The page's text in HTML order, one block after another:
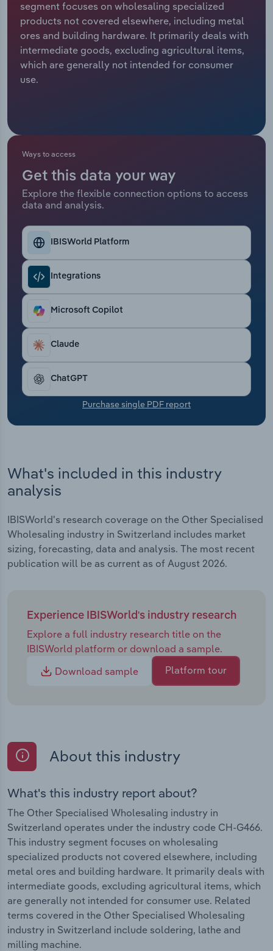
segment focuses on wholesaling specialized
products not covered elsewhere, including metal
ores and building hardware. It primarily deals with
intermediate goods, excluding agricultural items,
which are generally not intended for consumer
use.
Ways to access
Get this data your way
Explore the flexible connection options to access
data and analysis.
IBISWorld Platform
Integrations
Microsoft Copilot
Claude
ChatGPT
Purchase single PDF report
What's included in this industry
analysis
IBISWorld's research coverage on the Other Specialised
Wholesaling industry in Switzerland includes market
sizing, forecasting, data and analysis. The most recent
publication will be as current as of August 2026.
Experience IBISWorld's industry research
Explore a full industry research title on the
IBISWorld platform or download a sample.
Download sample
Platform tour
About this industry
What's this industry report about?
The Other Specialised Wholesaling industry in
Switzerland operates under the industry code CH-G466.
This industry segment focuses on wholesaling
specialized products not covered elsewhere, including
metal ores and building hardware. It primarily deals with
intermediate goods, excluding agricultural items, which
are generally not intended for consumer use. Related
terms covered in the Other Specialised Wholesaling
industry in Switzerland include soldering, lathe and
milling machine.
Relpro
Marketing
Private Equity
Procurement
Accommodation & Food Services
Mining
Personal Services
Public Administration & Safety
Real Estate, Rental & Leasing
Thematic Reports
Transportation and Warehousing
Utilities
Wholesale Trade
Industry Classifications